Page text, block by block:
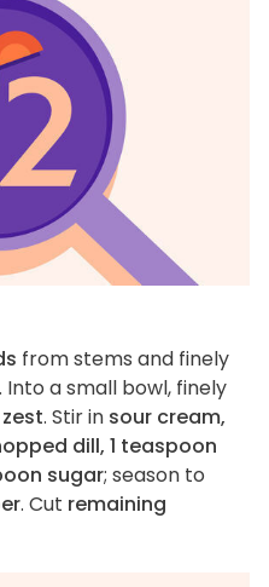
from stems and finely
a small bowl, finely
. Stir in sour cream,
dill, 1 teaspoon
sugar; season to
. Cut remaining